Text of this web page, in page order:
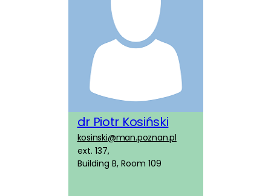
dr Piotr Kosiński
kosinski@man.poznan.pl
ext. 137,
Building B, Room 109